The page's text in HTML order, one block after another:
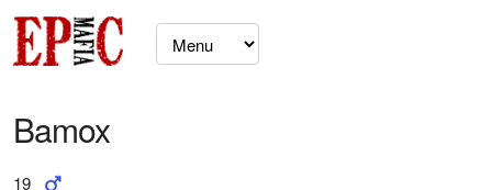
Bamox
19